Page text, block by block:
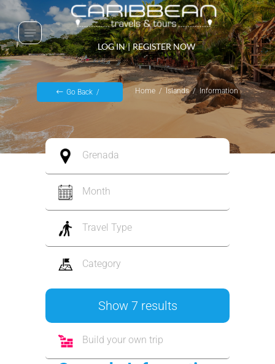
LOG IN | REGISTER NOW
Go Back Home Islands Information
Grenada
Month
Travel Type
Category
Show 7 results
Build your own trip